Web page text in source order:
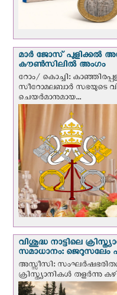
മാർ ജോസ് പുളിക്കൽ
കൗൺസിലിൽ അംഗം
റോം/ കൊച്ചി:
സീറോമലബാർ സഭയുടെ
ചെയർമാനുമായ...
വിശുദ്ധ നാട്ടിലെ
സമാധാനം: ജെറുസലേം
അസ്സീസി:
ക്രിസ്ത്യാനികൾ തളര്‍ന്നു